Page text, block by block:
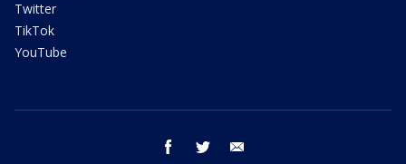
Twitter
TikTok
YouTube
facebook twitter